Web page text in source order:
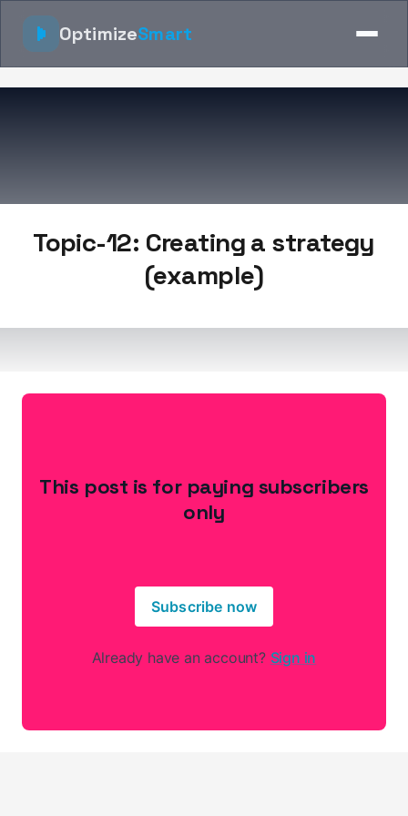
OptimizeSmart
Topic-12: Creating a strategy
(example)
This post is for paying subscribers
only
Subscribe now
Already have an account? Sign in